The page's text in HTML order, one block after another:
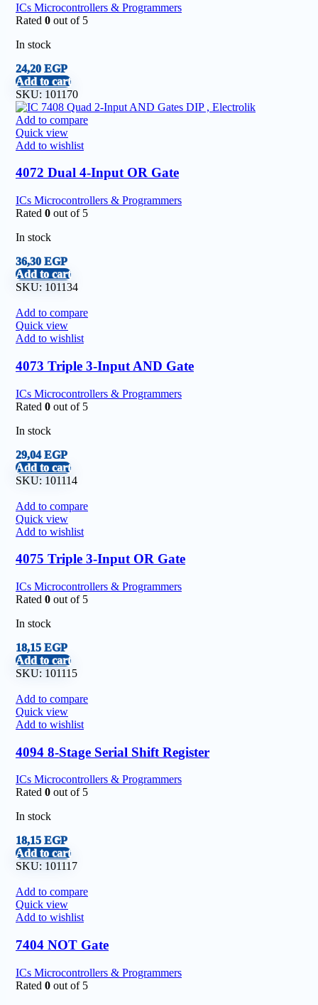
ICs Microcontrollers & Programmers
Rated 0 out of 5
In stock
24,20 EGP
Add to cart
SKU: 101170
Add to compare
Quick view
Add to wishlist
4072 Dual 4-Input OR Gate
ICs Microcontrollers & Programmers
Rated 0 out of 5
In stock
36,30 EGP
Add to cart
SKU: 101134
Add to compare
Quick view
Add to wishlist
4073 Triple 3-Input AND Gate
ICs Microcontrollers & Programmers
Rated 0 out of 5
In stock
29,04EGP
Add to cart
SKU: 101114
Add to compare
Quick view
Add to wishlist
4075 Triple 3-Input OR Gate
ICs Microcontrollers & Programmers
Rated 0 out of 5
In stock
18,15 EGP
Add to cart
SKU: 101115
Add to compare
Quick view
Add to wishlist
4094 8-Stage Serial Shift Register
ICs Microcontrollers & Programmers
Rated 0 out of 5
In stock
18,15 EGP
Add to cart
SKU: 101117
Add to compare
Quick view
Add to wishlist
7404 NOT Gate
ICs Microcontrollers & Programmers
Rated 0 out of 5